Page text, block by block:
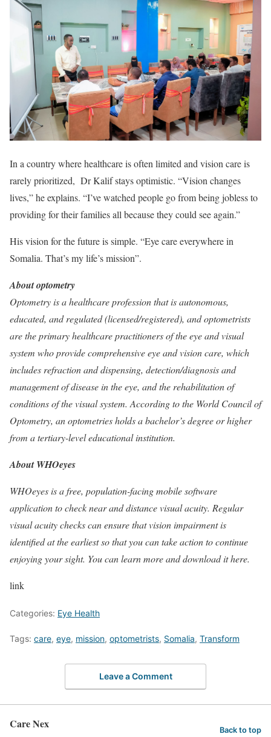
In a country where healthcare is often limited and vision care is
rarely prioritized, Dr Kalif stays optimistic. “Vision changes
lives,” he explains. “I’ve watched people go from being jobless to
providing for their families all because they could see again.”
His vision for the future is simple. “Eye care everywhere in
Somalia. That’s my life’s mission”.
About optometry
Optometry is a healthcare profession that is autonomous,
educated, and regulated (licensed/registered), and optometrists
are the primary healthcare practitioners of the eye and visual
system who provide comprehensive eye and vision care, which
includes refraction and dispensing, detection/diagnosis and
management of disease in the eye, and the rehabilitation of
conditions of the visual system. According to the World Council of
Optometry, an optometries holds a bachelor’s degree or higher
from a tertiary-level educational institution.
About WHOeyes
WHOeyes is a free, population-facing mobile software
application to check near and distance visual acuity. Regular
visual acuity checks can ensure that vision impairment is
identified at the earliest so that you can take action to continue
enjoying your sight. You can learn more and download ithere.
link
Categories: Eye Health
Tags: care, eye, mission, optometrists, Somalia, Transform
Leave a Comment
Care Nex Back to top